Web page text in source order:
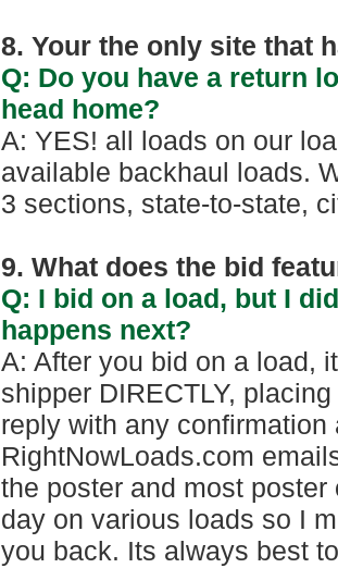
8. Your the only site that
Q: Do you have a return
head home?
A: YES! all loads on our
available backhaul loads.
3 sections, state-to-state,
9. What does the bid
Q: I bid on a load, but I
happens next?
A: After you bid on a load,
shipper DIRECTLY,
reply with any confirmation
RightNowLoads.com
the poster and most
day on various loads so I
you back. Its always best